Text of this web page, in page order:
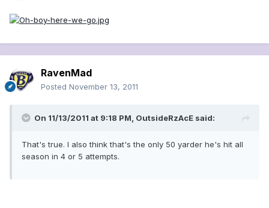
RavenMad
Posted November 13, 2011
On 11/13/2011 at 9:18 PM, OutsideRzAcE said:
That's true. I also think that's the only 50 yarder he's hit all
season in 4 or 5 attempts.